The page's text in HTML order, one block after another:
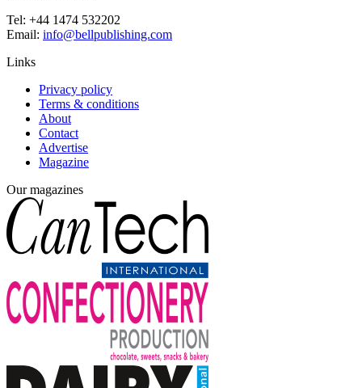
Tel: +44 1474 532202
Email: info@bellpublishing.com
Links
Privacy policy
Terms & conditions
About
Contact
Advertise
Magazine
Our magazines